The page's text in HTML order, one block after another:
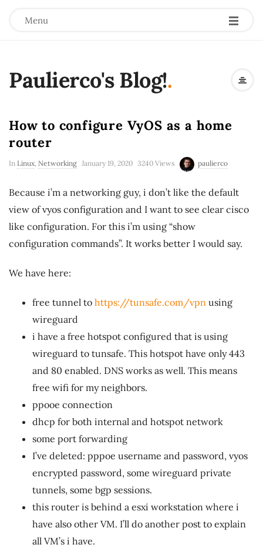
Menu
Paulierco's Blog!.
How to configure VyOS as a home
router
In Linux, Networking January 19, 2020 3240 Views paulierco
Because i’m a networking guy, i don’t like the default
view of vyos configuration and I want to see clear cisco
like configuration. For this i’m using “show
configuration commands”. It works better I would say.
We have here:
free tunnel to https://tunsafe.com/vpn using
wireguard
i have a free hotspot configured that is using
wireguard to tunsafe. This hotspot have only 443
and 80 enabled. DNS works as well. This means
free wifi for my neighbors.
ppooe connection
dhcp for both internal and hotspot network
some port forwarding
I’ve deleted: pppoe username and password, vyos
encrypted password, some wireguard private
tunnels, some bgp sessions.
this router is behind a esxi workstation where i
have also other VM. I’ll do another post to explain
all VM’s i have.